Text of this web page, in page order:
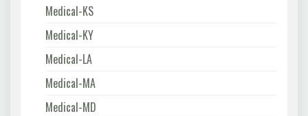
Medical-KS
Medical-KY
Medical-LA
Medical-MA
Medical-MD